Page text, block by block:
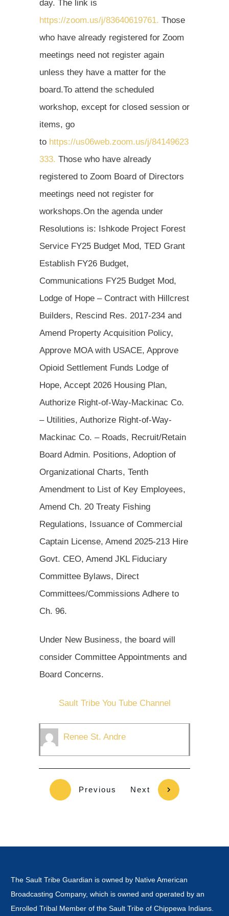
day. The link is
https://zoom.us/j/83640619761. Those
who have already registered for Zoom
meetings need not register again
unless they have a matter for the
board.To attend the scheduled
workshop, except for closed session or
items, go
to https://us06web.zoom.us/j/84149623
333. Those who have already
registered to Zoom Board of Directors
meetings need not register for
workshops.On the agenda under
Resolutions is: Ishkode Project Forest
Service FY25 Budget Mod, TED Grant
Establish FY26 Budget,
Communications FY25 Budget Mod,
Lodge of Hope – Contract with Hillcrest
Builders, Rescind Res. 2017-234 and
Amend Property Acquisition Policy,
Approve MOA with USACE, Approve
Opioid Settlement Funds Lodge of
Hope, Accept 2026 Housing Plan,
Authorize Right-of-Way-Mackinac Co.
– Utilities, Authorize Right-of-Way-
Mackinac Co. – Roads, Recruit/Retain
Board Admin. Positions, Adoption of
Organizational Charts, Tenth
Amendment to List of Key Employees,
Amend Ch. 20 Treaty Fishing
Regulations, Issuance of Commercial
Captain License, Amend 2025-213 Hire
Govt. CEO, Amend JKL Fiduciary
Committee Bylaws, Direct
Committees/Commissions Adhere to
Ch. 96.
Under New Business, the board will
consider Committee Appointments and
Board Concerns.
Sault Tribe You Tube Channel
Renee St. Andre
Previous Next
The Sault Tribe Guardian is owned by Native American
Broadcasting Company, which is owned and operated by an
Enrolled Tribal Member of the Sault Tribe of Chippewa Indians.